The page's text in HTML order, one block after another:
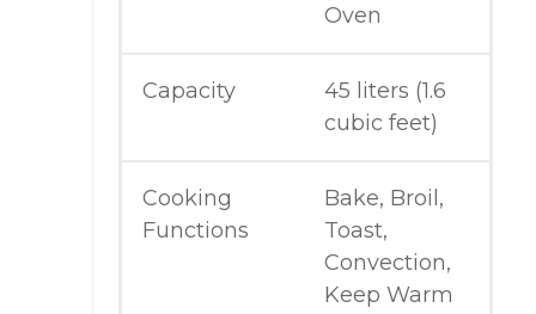
Oven
Capacity
45 liters (1.6
cubic feet)
Cooking
Functions
Bake, Broil,
Toast,
Convection,
Keep Warm